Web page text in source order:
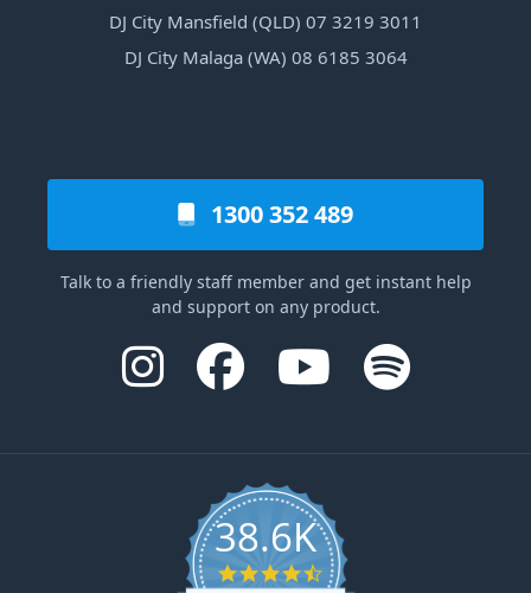
DJ City Mansfield (QLD) 07 3219 3011
DJ City Malaga (WA) 08 6185 3064
1300 352 489
Talk to a friendly staff member and get instant help
and support on any product.
38.6K
4.6 star rating